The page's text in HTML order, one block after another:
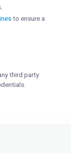
to ensure a
third party